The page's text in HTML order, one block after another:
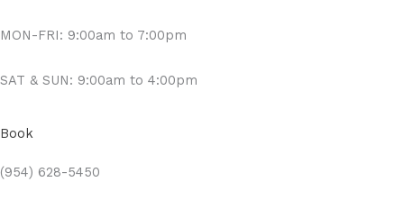
MON-FRI: 9:00am to 7:00pm
SAT & SUN: 9:00am to 4:00pm
Book
(954) 628-5450